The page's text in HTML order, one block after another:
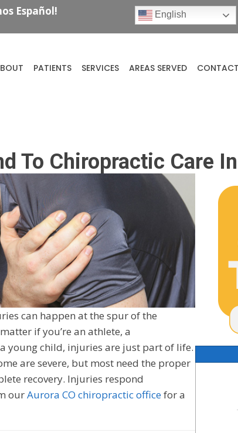
Español! English
PATIENTS SERVICES AREAS SERVED CONTACT
To Chiropractic Care
can happen at the spur of the
if you’re an athlete, a
young child, injuries are just part of life.
are severe, but most need the proper
recovery. Injuries respond
ourAurora CO chiropractic officefor a